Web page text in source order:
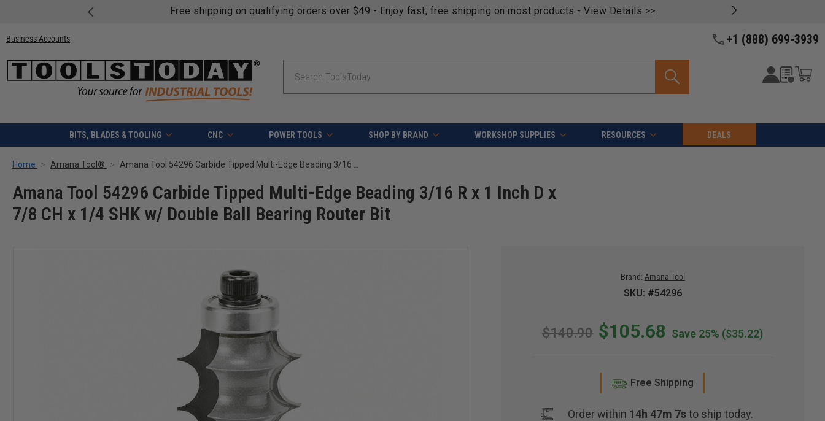
Free shipping on qualifying orders over $49 - Enjoy fast, free shipping on most products - View Details >>
Business Accounts +1 (888) 699-3939
BITS, BLADES & TOOLING CNC POWER TOOLS SHOP BY BRAND WORKSHOP SUPPLIES RESOURCES DEALS
Home Amana Tool® Amana Tool 54296 Carbide Tipped Multi-Edge Beading 3/16 R x 1 Inch D x 7/8 CH x 1/4 SHK w/ Double Ball Bearing Router Bit
Amana Tool 54296 Carbide Tipped Multi-Edge Beading 3/16 R x 1 Inch D x
7/8 CH x 1/4 SHK w/ Double Ball Bearing Router Bit
Brand: Amana Tool
SKU: #54296
$140.90 $105.68 Save 25% ($35.22)
Free Shipping
Order within 14h 47m 6sto ship today.